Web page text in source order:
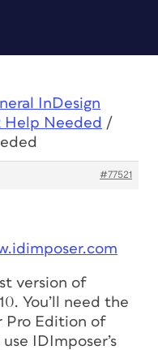
InDesign
Help Needed /
#77521
version of
You’ll need the
Pro Edition of
IDImposer’s